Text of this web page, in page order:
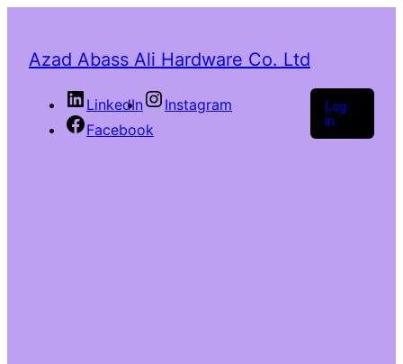
Azad Abass Ali Hardware Co. Ltd
LinkedIn
Instagram
Facebook
Log
in